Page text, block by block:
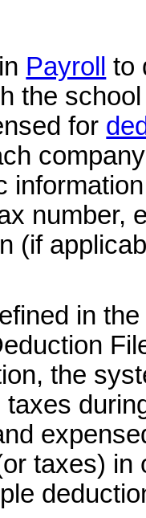
Payroll
to
the
for
number,
(if
in
the
taxes)